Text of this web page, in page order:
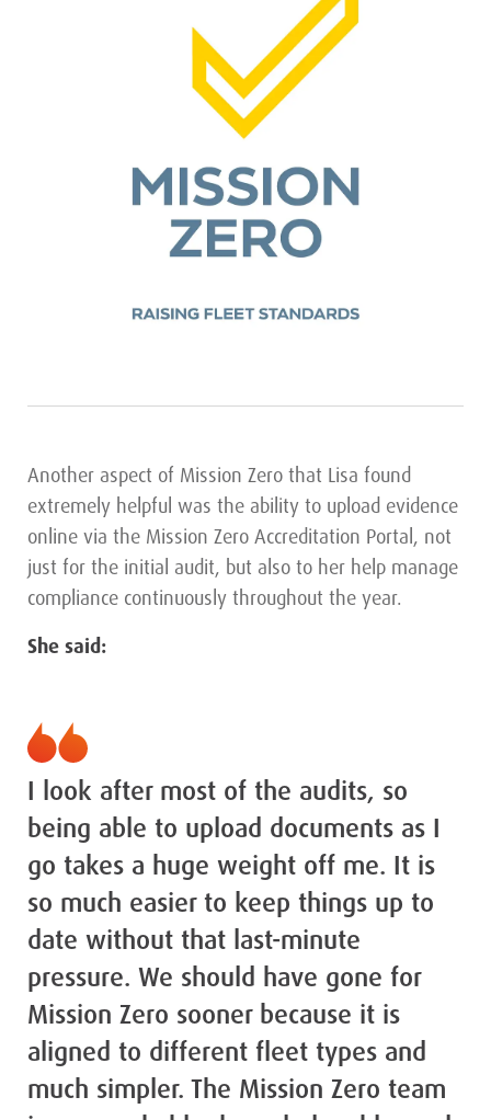
Another aspect of Mission Zero that Lisa found
extremely helpful was the ability to upload evidence
online via the Mission Zero Accreditation Portal, not
just for the initial audit, but also to her help manage
compliance continuously throughout the year.
She said:
I look after most of the audits, so
being able to upload documents as I
go takes a huge weight off me. It is
so much easier to keep things up to
date without that last-minute
pressure. We should have gone for
Mission Zero sooner because it is
aligned to different fleet types and
much simpler. The Mission Zero team